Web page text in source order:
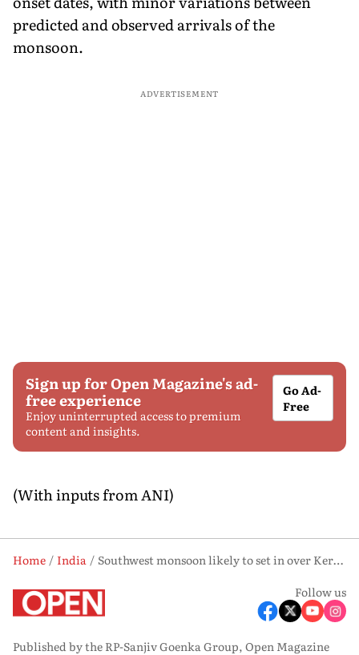
predicted and observed arrivals of the
monsoon.
ADVERTISEMENT
Sign up for Open Magazine's ad-
free experience
Enjoy uninterrupted access to premium
content and insights.
Go Ad-
Free
(With inputs from ANI)
Home India
Southwest monsoon likely to set in over Kerala on May 26: IMD
Follow us
Published by the RP-Sanjiv Goenka Group, Open Magazine